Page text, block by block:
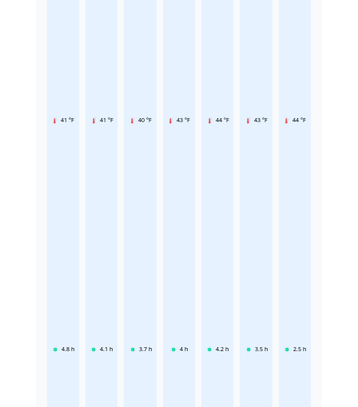
41 °F
4.8 h
41 °F
4.1 h
40 °F
3.7 h
43 °F
4 h
44 °F
4.2 h
43 °F
3.5 h
44 °F
2.5 h